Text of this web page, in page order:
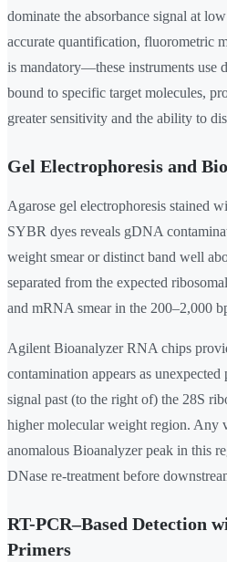
dominate the absorbance signal at
accurate quantification, fluorometric
is mandatory—these instruments use
bound to specific target molecules,
greater sensitivity and the ability to
Gel Electrophoresis and
Agarose gel electrophoresis stained
SYBR dyes reveals gDNA
weight smear or distinct band well
separated from the expected
and mRNA smear in the 200–2,000
Agilent Bioanalyzer RNA chips
contamination appears as unexpected
signal past (to the right of) the 28S
higher molecular weight region. Any
anomalous Bioanalyzer peak in this
DNase re-treatment before
RT-PCR–Based Detection
Primers